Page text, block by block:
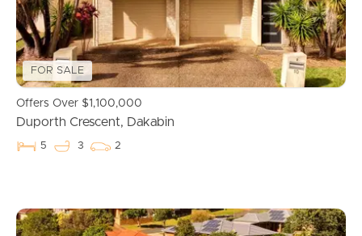
FOR SALE
Offers Over $1,100,000
Duporth Crescent, Dakabin
5 3 2